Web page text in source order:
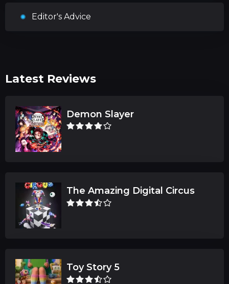
Editor's Advice
Latest Reviews
Demon Slayer
The Amazing Digital Circus
Toy Story 5